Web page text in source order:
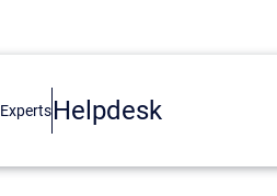
Helpdesk